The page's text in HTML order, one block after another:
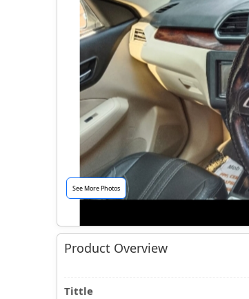
See More Photos
Product Overview
Tittle